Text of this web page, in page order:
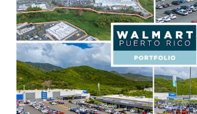
65.5% of the portfolio GLA is
which carries an investment
AA
Walmart provides shop
foot traffic aiding in customer
performance
Seven outparcels within the